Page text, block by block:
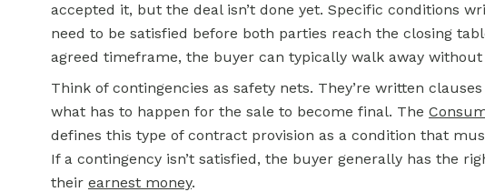
accepted it, but the deal isn’t done yet. Specific conditions
need to be satisfied before both parties reach the closing
agreed timeframe, the buyer can typically walk away
Think of contingencies as safety nets. They’re written
what has to happen for the sale to become final. The
defines this type of contract provision as a condition that
If a contingency isn’t satisfied, the buyer generally has the
their earnest money.